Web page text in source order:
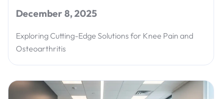
December 8, 2025
Exploring Cutting-Edge Solutions for Knee Pain and
Osteoarthritis